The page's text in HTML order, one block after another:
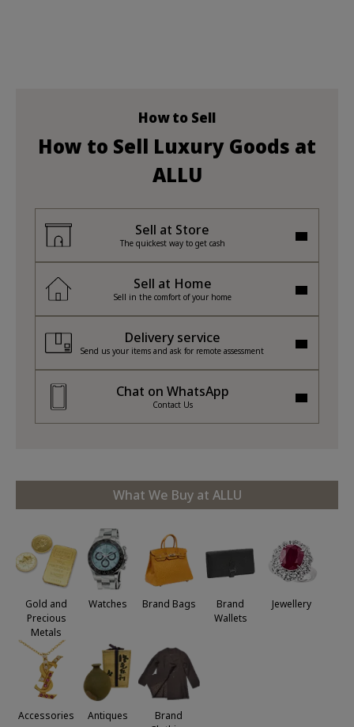
How to Sell
How to Sell Luxury Goods at
ALLU
Sell at Store
The quickest way to get cash
Sell at Home
Sell in the comfort of your home
Delivery service
Send us your items and ask for remote assessment
Chat on WhatsApp
Contact Us
What We Buy at ALLU
Gold and
Precious
Metals
Watches Brand Bags
Brand
Wallets
Jewellery
Accessories Antiques
Brand